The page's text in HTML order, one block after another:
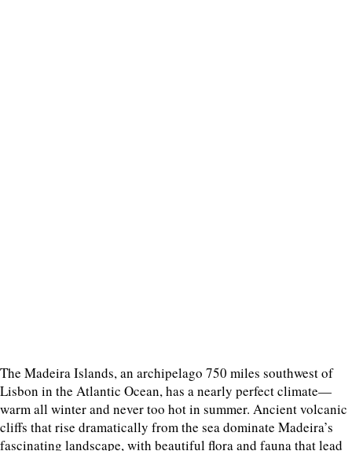
The Madeira Islands, an archipelago 750 miles southwest of
Lisbon in the Atlantic Ocean, has a nearly perfect climate—
warm all winter and never too hot in summer. Ancient volcanic
cliffs that rise dramatically from the sea dominate Madeira’s
fascinating landscape, with beautiful flora and fauna that lead